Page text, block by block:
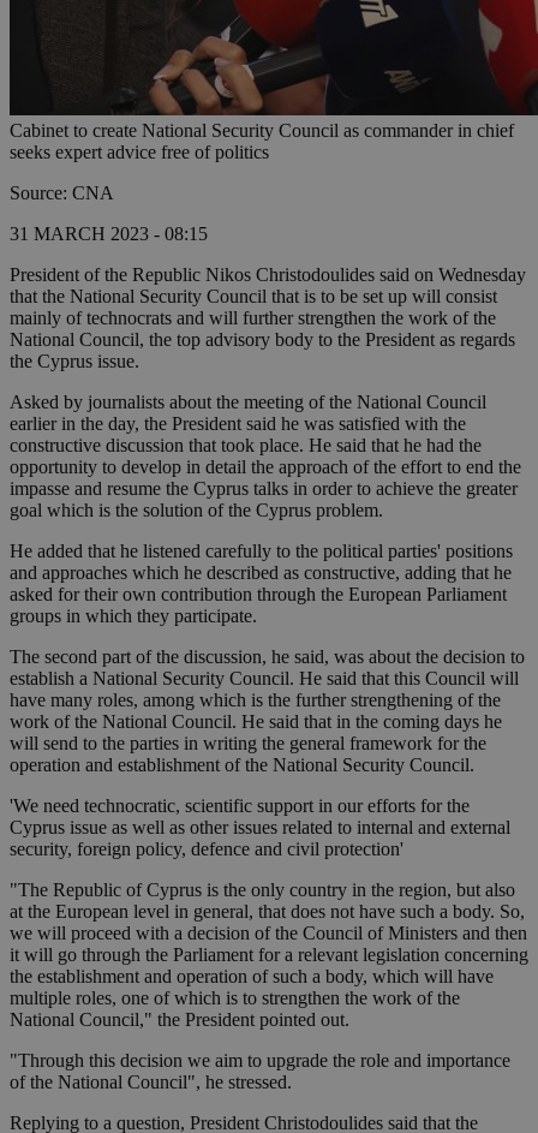
Cabinet to create National Security Council as commander in chief
seeks expert advice free of politics
Source: CNA
31 MARCH 2023 - 08:15
President of the Republic Nikos Christodoulides said on Wednesday
that the National Security Council that is to be set up will consist
mainly of technocrats and will further strengthen the work of the
National Council, the top advisory body to the President as regards
the Cyprus issue.
Asked by journalists about the meeting of the National Council
earlier in the day, the President said he was satisfied with the
constructive discussion that took place. He said that he had the
opportunity to develop in detail the approach of the effort to end the
impasse and resume the Cyprus talks in order to achieve the greater
goal which is the solution of the Cyprus problem.
He added that he listened carefully to the political parties' positions
and approaches which he described as constructive, adding that he
asked for their own contribution through the European Parliament
groups in which they participate.
The second part of the discussion, he said, was about the decision to
establish a National Security Council. He said that this Council will
have many roles, among which is the further strengthening of the
work of the National Council. He said that in the coming days he
will send to the parties in writing the general framework for the
operation and establishment of the National Security Council.
'We need technocratic, scientific support in our efforts for the
Cyprus issue as well as other issues related to internal and external
security, foreign policy, defence and civil protection'
"The Republic of Cyprus is the only country in the region, but also
at the European level in general, that does not have such a body. So,
we will proceed with a decision of the Council of Ministers and then
it will go through the Parliament for a relevant legislation concerning
the establishment and operation of such a body, which will have
multiple roles, one of which is to strengthen the work of the
National Council," the President pointed out.
"Through this decision we aim to upgrade the role and importance
of the National Council", he stressed.
Replying to a question, President Christodoulides said that the